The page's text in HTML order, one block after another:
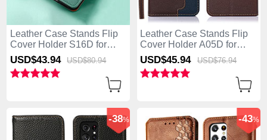
Leather Case Stands Flip
Cover Holder S16D for
Samsung Galaxy S25 Ultra
5G Green
USD$43.94 USD$80.94
Leather Case Stands Flip
Cover Holder A05D for
Samsung Galaxy S25 Ultra
5G Brown
USD$45.94 USD$76.94
-38% -43%